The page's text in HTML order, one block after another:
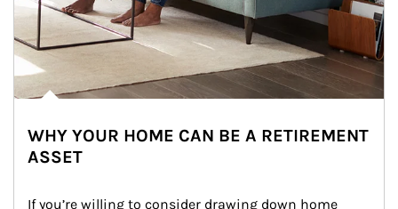
WHY YOUR HOME CAN BE A RETIREMENT
ASSET
If you’re willing to consider drawing down home